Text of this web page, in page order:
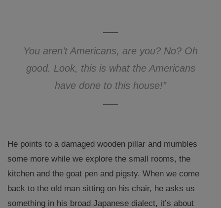
You aren’t Americans, are you? No? Oh
good. Look, this is what the Americans
have done to this house!”
He points to a damaged wooden pillar and mumbles
some more while we explore the small rooms, the
kitchen and the goat pen and pigsty. When we come
back to the old man sitting on his chair, he asks us
something in his broad Japanese dialect, it’s about